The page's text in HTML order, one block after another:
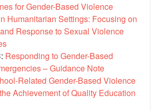
for Gender-Based Violence
Humanitarian Settings: Focusing on
Response to Sexual Violence
Responding to Gender-Based
– Guidance Note
Related Gender-Based Violence
Achievement of Quality Education